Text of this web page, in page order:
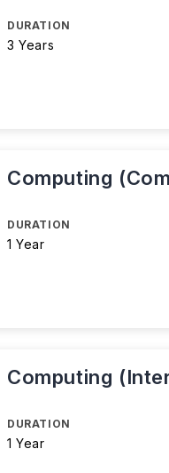
DURATION
3 Years
Computing
DURATION
1 Year
Computing
DURATION
1 Year